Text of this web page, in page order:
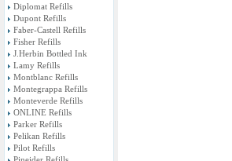
Diplomat Refills
Dupont Refills
Faber-Castell Refills
Fisher Refills
J.Herbin Bottled Ink
Lamy Refills
Montblanc Refills
Montegrappa Refills
Monteverde Refills
ONLINE Refills
Parker Refills
Pelikan Refills
Pilot Refills